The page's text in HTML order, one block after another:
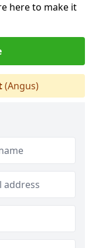
here to make it
(Angus)